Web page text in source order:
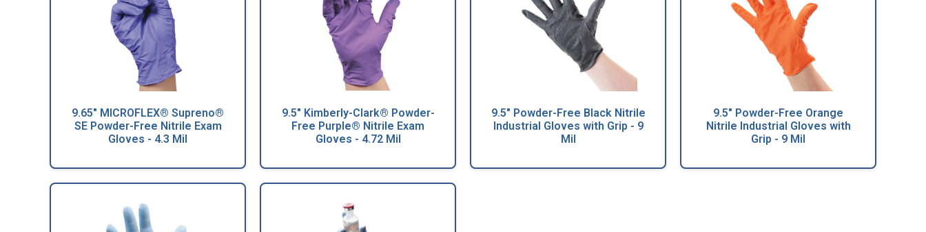
9.65" MICROFLEX® Supreno®
SE Powder-Free Nitrile Exam
Gloves - 4.3 Mil
9.5" Kimberly-Clark® Powder-
Free Purple® Nitrile Exam
Gloves - 4.72 Mil
9.5" Powder-Free Black Nitrile
Industrial Gloves with Grip - 9
Mil
9.5" Powder-Free Orange
Nitrile Industrial Gloves with
Grip - 9 Mil